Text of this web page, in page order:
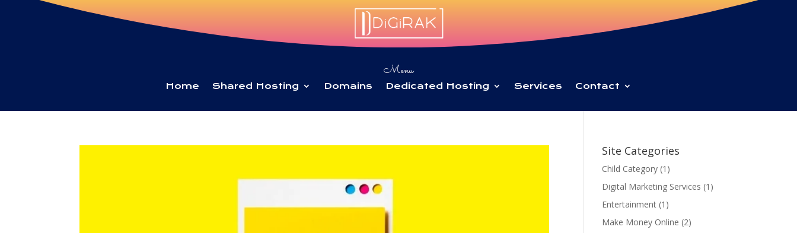
Menu
Home Shared Hosting Domains Dedicated Hosting Services Contact
Site Categories
Child Category (1)
Digital Marketing Services (1)
Entertainment (1)
Make Money Online (2)